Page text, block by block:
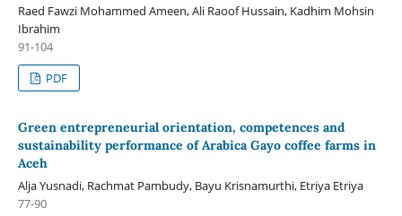
Raed Fawzi Mohammed Ameen, Ali Raoof Hussain, Kadhim Mohsin
Ibrahim
91-104
PDF
Green entrepreneurial orientation, competences and
sustainability performance of Arabica Gayo coffee farms in
Aceh
Alja Yusnadi, Rachmat Pambudy, Bayu Krisnamurthi, Etriya Etriya
77-90